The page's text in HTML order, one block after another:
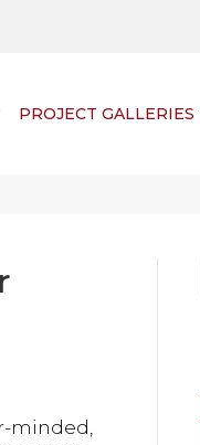
PROJECT GALLERIES
minded,